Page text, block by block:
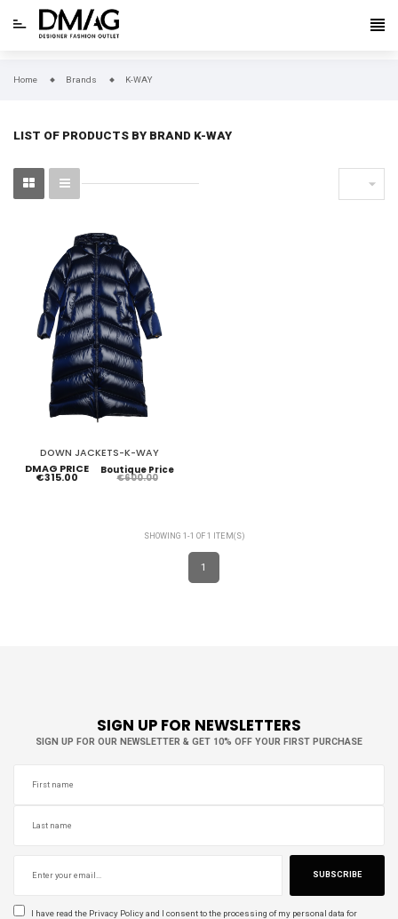
Home Brands K-WAY
LIST OF PRODUCTS BY BRAND K-WAY

DOWN JACKETS-K-WAY
DMAG PRICE
€315.00
Boutique Price
€600.00
SHOWING 1-1 OF 1 ITEM(S)
1
SIGN UP FOR NEWSLETTERS
SIGN UP FOR OUR NEWSLETTER & GET 10% OFF YOUR FIRST PURCHASE
SUBSCRIBE
I have read the Privacy Policyand I consent to the processing of my personal data for